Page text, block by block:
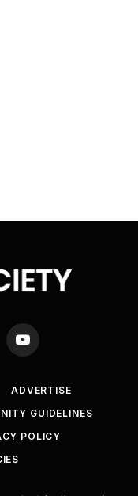
YouTube
ADVERTISE
GUIDELINES
POLICY